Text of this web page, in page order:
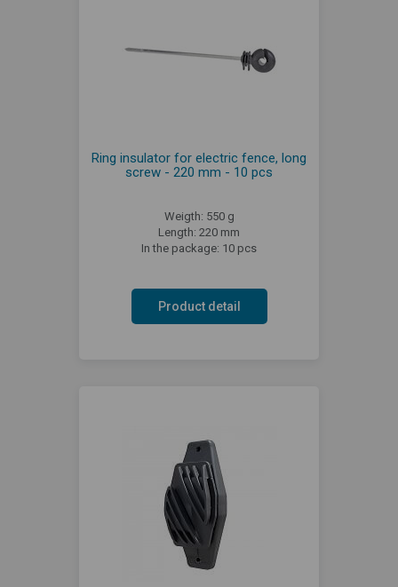
Ring insulator for electric fence, long
screw - 220 mm - 10 pcs
Weigth: 550 g
Length: 220 mm
In the package: 10 pcs
Product detail